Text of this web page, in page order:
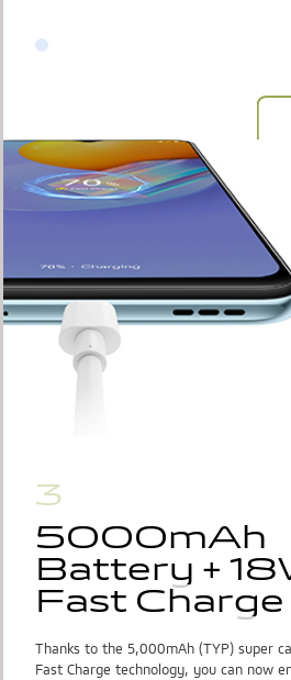
3
5000mAh
5000mAh
Battery +
Battery +
Fast Charge
Fast Charge
Thanks to the 5,000mAh (TYP) super
Fast Charge technology, you can now